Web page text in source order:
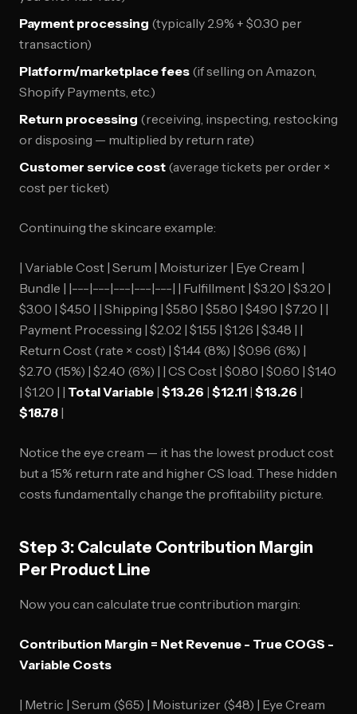
Payment processing (typically 2.9% + $0.30 per
transaction)
Platform/marketplace fees (if selling on Amazon,
Shopify Payments, etc.)
Return processing (receiving, inspecting, restocking
or disposing — multiplied by return rate)
Customer service cost (average tickets per order ×
cost per ticket)
Continuing the skincare example:
| Variable Cost | Serum | Moisturizer | Eye Cream |
Bundle | |---|---|---|---|---| | Fulfillment | $3.20 | $3.20 |
$3.00 | $4.50 | | Shipping | $5.80 | $5.80 | $4.90 | $7.20 | |
Payment Processing | $2.02 | $1.55 | $1.26 | $3.48 | |
Return Cost (rate × cost) | $1.44 (8%) | $0.96 (6%) |
$2.70 (15%) | $2.40 (6%) | | CS Cost | $0.80 | $0.60 | $1.40
| $1.20 | | Total Variable | $13.26 | $12.11 | $13.26 |
$18.78 |
Notice the eye cream — it has the lowest product cost
but a 15% return rate and higher CS load. These hidden
costs fundamentally change the profitability picture.
Step 3: Calculate Contribution Margin
Per Product Line
Now you can calculate true contribution margin:
Contribution Margin = Net Revenue - True COGS -
Variable Costs
| Metric | Serum ($65) | Moisturizer ($48) | Eye Cream